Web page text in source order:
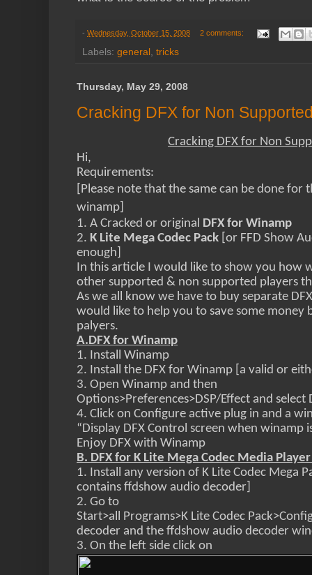
- Wednesday, October 15, 2008 2 comments:
Labels: general tricks
Thursday, May 29, 2008
Cracking DFX for Non
Cracking DFX for Non
Hi,
Requirements:
[Please note that the same can be done
winamp]
1. A Cracked or original DFX for Winamp
2. K Lite Mega Codec Pack [or FFD Show
enough]
In this article I would like to show you how
other supported & non supported players
As we all know we have to buy separate
would like to help you to save some money
palyers.
A.DFX for Winamp
1. Install Winamp
2. Install the DFX for Winamp [a valid or
3. Open Winamp and then
Options>Preferences>DSP/Effect and select
4. Click on Configure active plug in and a
“Display DFX Control screen when winamp
Enjoy DFX with Winamp
B. DFX for K Lite Mega Codec Media Player
1. Install any version of K Lite Codec Mega
contains ffdshow audio decoder]
2. Go to
Start>all Programs>K Lite Codec
decoder and the ffdshow audio decoder
3. On the left side click on